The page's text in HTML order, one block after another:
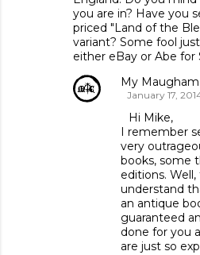
you are in? Have you
priced "Land of the
variant? Some fool
either eBay or Abe for
My
January 17,
Hi Mike,
I remember
very
books, some
editions.
understand
an antique
guaranteed
done for you
are just so